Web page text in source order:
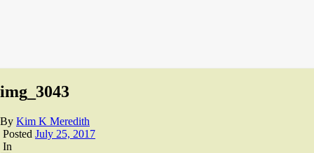
img_3043
By Kim K Meredith
Posted July 25, 2017
In